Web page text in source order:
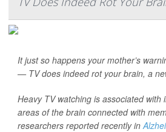
It just so happens your mother’s
— TV does indeed rot your brain, a
Heavy TV watching is associated with
areas of the brain connected with
researchers reported recently in